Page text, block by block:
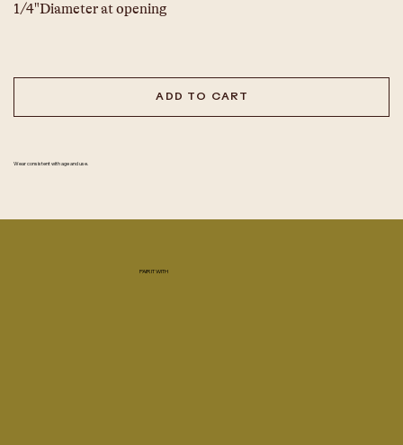
1/4"Diameter at opening
ADD TO CART
Wear consistent with age and use.
PAIR IT WITH